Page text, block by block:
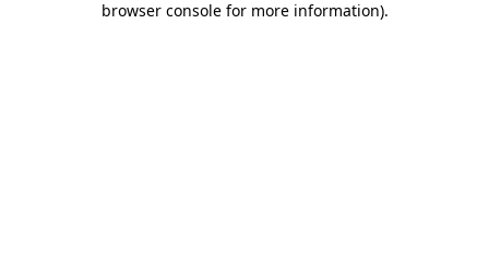
browser console for more information).